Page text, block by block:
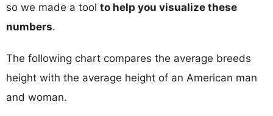
so we made a tool to help you visualize these
numbers.
The following chart compares the average breeds
height with the average height of an American man
and woman.